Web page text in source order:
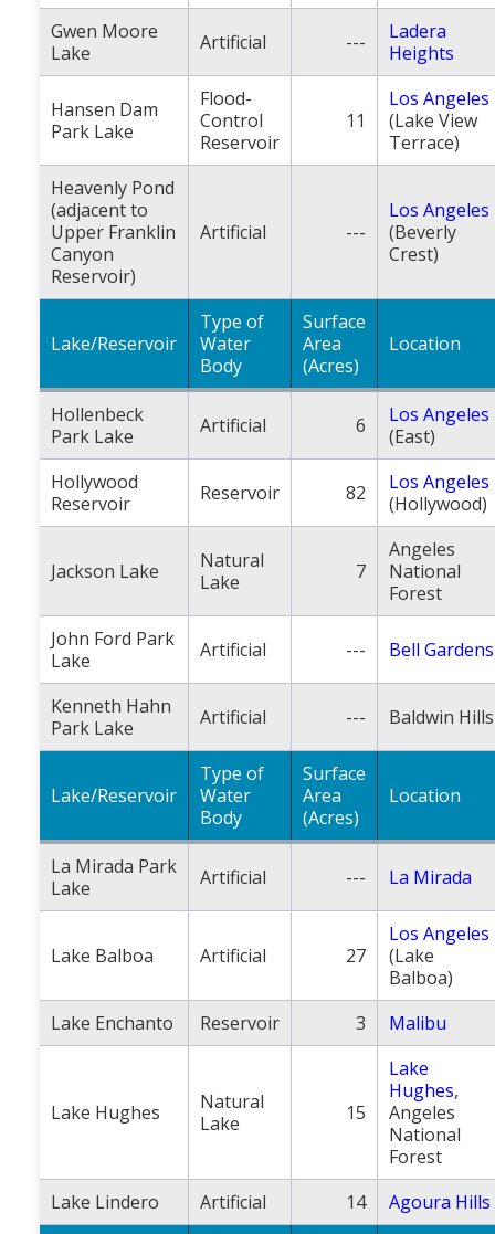
Gwen Moore
Lake
Artificial ---
Ladera
Heights
Hansen Dam
Park Lake
Flood-
Control
Reservoir
11
Los Angeles
(Lake View
Terrace)
Heavenly Pond
(adjacent to
Upper Franklin
Canyon
Reservoir)
Artificial ---
Los Angeles
(Beverly
Crest)
Lake/Reservoir
Type of
Water
Body
Surface
Area
(Acres)
Location
Hollenbeck
Park Lake
Artificial 6
Los Angeles
(East)
Hollywood
Reservoir
Reservoir 82
Los Angeles
(Hollywood)
Jackson Lake
Natural
Lake
7
Angeles
National
Forest
John Ford Park
Lake
Artificial --- Bell Gardens
Kenneth Hahn
Park Lake
Artificial --- Baldwin Hills
Lake/Reservoir
Type of
Water
Body
Surface
Area
(Acres)
Location
La Mirada Park
Lake
Artificial --- La Mirada
Lake Balboa Artificial 27
Los Angeles
(Lake
Balboa)
Lake Enchanto
Reservoir 3 Malibu
Lake Hughes
Natural
Lake
15
Lake
Hughes,
Angeles
National
Forest
Lake Lindero
Artificial 14 Agoura Hills